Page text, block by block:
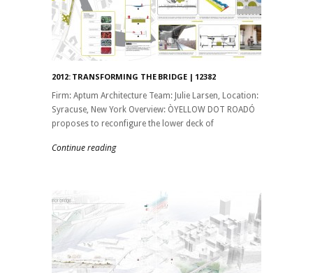
2012: TRANSFORMING THE BRIDGE | 12382
Firm: Aptum Architecture Team: Julie Larsen, Location:
Syracuse, New York Overview: ÒYELLOW DOT ROADÓ
proposes to reconfigure the lower deck of
Continue reading